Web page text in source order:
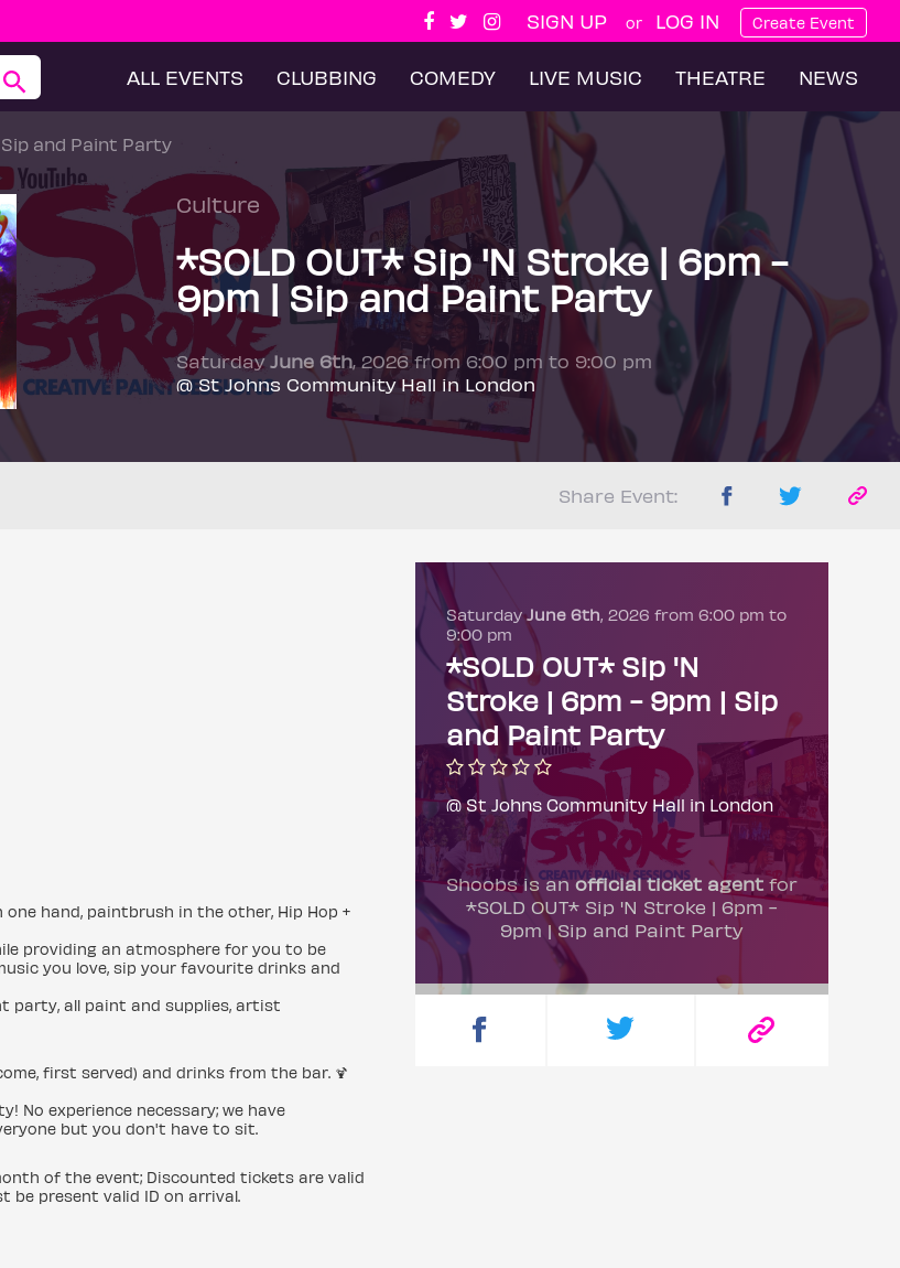
SIGN UP or LOG IN Create Event
ALL EVENTS CLUBBING COMEDY LIVE MUSIC THEATRE NEWS
Sip and Paint Party
Culture
*SOLD OUT* Sip 'N Stroke | 6pm -
9pm | Sip and Paint Party
SaturdayJune 6th, 2026 from 6:00 pm to 9:00 pm
@ St Johns Community Hall in London
Share Event:
hand, paintbrush in the other, Hip Hop +
providing an atmosphere for you to be
you love, sip your favourite drinks and
party, all paint and supplies, artist
first served) and drinks from the bar. 🍹
No experience necessary; we have
but you don't have to sit.
of the event; Discounted tickets are valid
present valid ID on arrival.
SaturdayJune 6th, 2026 from 6:00 pm to
9:00 pm
*SOLD OUT* Sip 'N
Stroke | 6pm - 9pm | Sip
and Paint Party
@ St Johns Community Hall in London
Shoobs is anofficial ticket agentfor
*SOLD OUT* Sip 'N Stroke | 6pm -
9pm | Sip and Paint Party